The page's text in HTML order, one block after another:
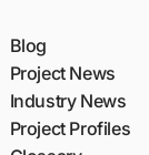
Blog
Project News
Industry News
Project Profiles